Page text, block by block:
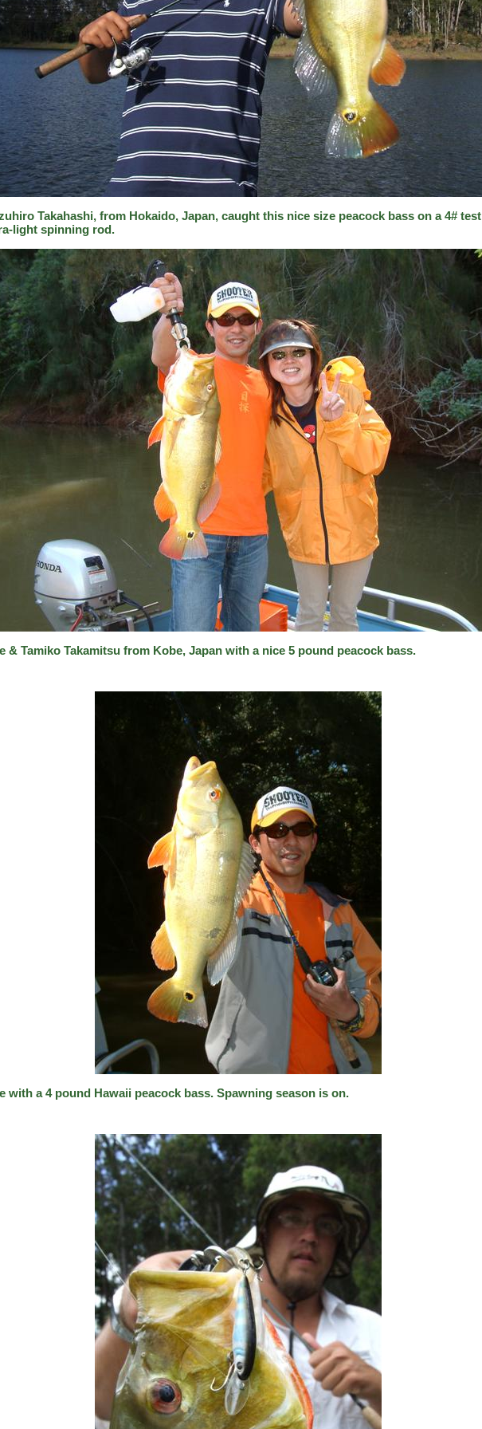
Takahashi, from Hokaido, Japan, caught this nice size peacock bass on a 4# test
light spinning rod.
& Tamiko Takamitsu from Kobe, Japan with a nice 5 pound peacock bass.
with a 4 pound Hawaii peacock bass. Spawning season is on.